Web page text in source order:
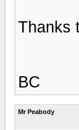
Thanks
BC
Mr Peabody